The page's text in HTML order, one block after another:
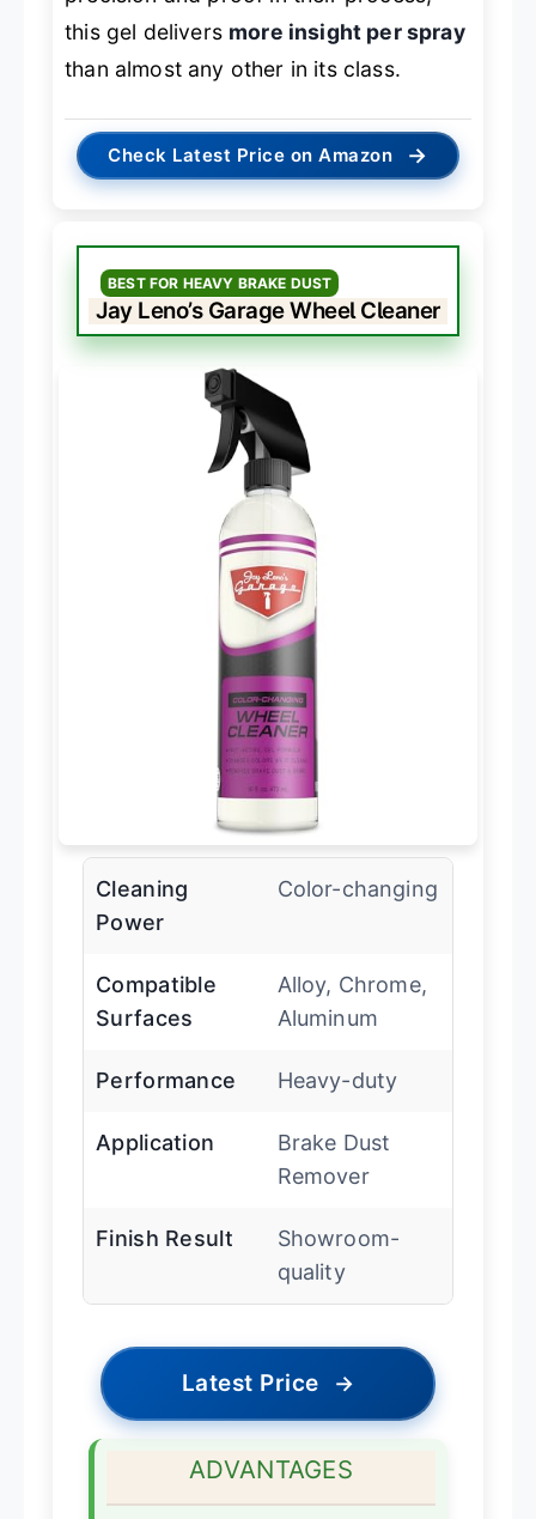
this gel delivers more insight per spray
than almost any other in its class.
Check Latest Price on Amazon →
BEST FOR HEAVY BRAKE DUST
Jay Leno’s Garage Wheel Cleaner
Cleaning
Power
Color-changing
Compatible
Surfaces
Alloy, Chrome,
Aluminum
Performance Heavy-duty
Application
Brake Dust
Remover
Finish Result
Showroom-
quality
Latest Price →
ADVANTAGES